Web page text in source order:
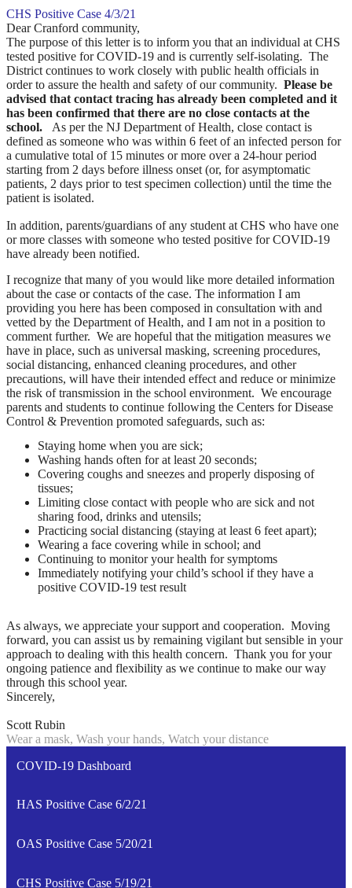
CHS Positive Case 4/3/21
Dear Cranford community,
The purpose of this letter is to inform you that an individual at CHS
tested positive for COVID-19 and is currently self-isolating. The
District continues to work closely with public health officials in
order to assure the health and safety of our community. Please be
advised that contact tracing has already been completed and it
has been confirmed that there are no close contacts at the
school.
As per the NJ Department of Health, close contact is
defined as someone who was within 6 feet of an infected person for
a cumulative total of 15 minutes or more over a 24-hour period
starting from 2 days before illness onset (or, for asymptomatic
patients, 2 days prior to test specimen collection) until the time the
patient is isolated.
In addition, parents/guardians of any student at CHS who have one
or more classes with someone who tested positive for COVID-19
have already been notified.
I recognize that many of you would like more detailed information
about the case or contacts of the case. The information I am
providing you here has been composed in consultation with and
vetted by the Department of Health, and I am not in a position to
comment further. We are hopeful that the mitigation measures we
have in place, such as universal masking, screening procedures,
social distancing, enhanced cleaning procedures, and other
precautions, will have their intended effect and reduce or minimize
the risk of transmission in the school environment. We encourage
parents and students to continue following the Centers for Disease
Control & Prevention promoted safeguards, such as:
Staying home when you are sick;
Washing hands often for at least 20 seconds;
Covering coughs and sneezes and properly disposing of
tissues;
Limiting close contact with people who are sick and not
sharing food, drinks and utensils;
Practicing social distancing (staying at least 6 feet apart);
Wearing a face covering while in school; and
Continuing to monitor your health for symptoms
Immediately notifying your child’s school if they have a
positive COVID-19 test result
As always, we appreciate your support and cooperation. Moving
forward, you can assist us by remaining vigilant but sensible in your
approach to dealing with this health concern. Thank you for your
ongoing patience and flexibility as we continue to make our way
through this school year.
Sincerely,
Scott Rubin
Wear a mask, Wash your hands, Watch your distance
COVID-19 Dashboard
HAS Positive Case 6/2/21
OAS Positive Case 5/20/21
CHS Positive Case 5/19/21